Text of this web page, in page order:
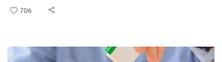
706